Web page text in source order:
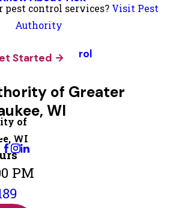
control services? Visit Pest
Authority
To Tick Control
Started
of Greater
WI
Location
of
WI
PM